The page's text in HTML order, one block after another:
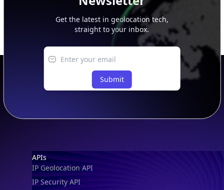
Get the latest in geolocation tech,
straight to your inbox.
Submit
Footer
APIs
IP Geolocation API
IP Security API